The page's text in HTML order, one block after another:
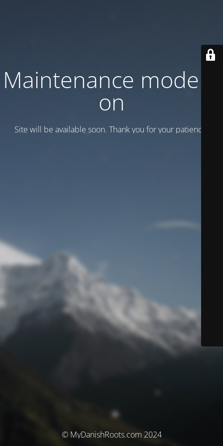
Maintenance mode is
on
Site will be available soon. Thank you for your patience!
© MyDanishRoots.com 2024